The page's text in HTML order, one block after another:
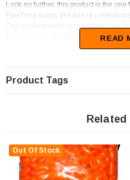
Look no further, this product is the one
FineTime supply this line of
This confectionery is categorised as
Unfortunately, this product has been
READ
Product Tags
Out Of Stock